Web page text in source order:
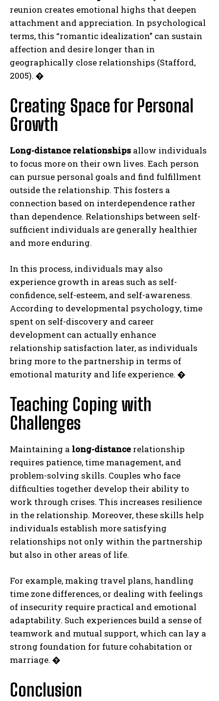
reunion creates emotional highs that deepen
attachment and appreciation. In psychological
terms, this “romantic idealization” can sustain
affection and desire longer than in
geographically close relationships (Stafford,
2005). �
Creating Space for Personal
Growth
Long-distance relationships allow individuals
to focus more on their own lives. Each person
can pursue personal goals and find fulfillment
outside the relationship. This fosters a
connection based on interdependence rather
than dependence. Relationships between self-
sufficient individuals are generally healthier
and more enduring.
In this process, individuals may also
experience growth in areas such as self-
confidence, self-esteem, and self-awareness.
According to developmental psychology, time
spent on self-discovery and career
development can actually enhance
relationship satisfaction later, as individuals
bring more to the partnership in terms of
emotional maturity and life experience. �
Teaching Coping with
Challenges
Maintaining a long-distance relationship
requires patience, time management, and
problem-solving skills. Couples who face
difficulties together develop their ability to
work through crises. This increases resilience
in the relationship. Moreover, these skills help
individuals establish more satisfying
relationships not only within the partnership
but also in other areas of life.
For example, making travel plans, handling
time zone differences, or dealing with feelings
of insecurity require practical and emotional
adaptability. Such experiences build a sense of
teamwork and mutual support, which can lay a
strong foundation for future cohabitation or
marriage. �
Conclusion